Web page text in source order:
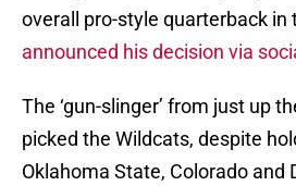
overall pro-style quarterback in
announced his decision via
The ‘gun-slinger’ from just up
picked the Wildcats, despite
Oklahoma State, Colorado and